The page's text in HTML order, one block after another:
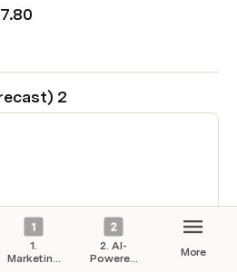
2
1.
Marketing
2. AI-
Powered
More